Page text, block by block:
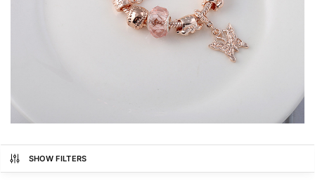
SHOW FILTERS